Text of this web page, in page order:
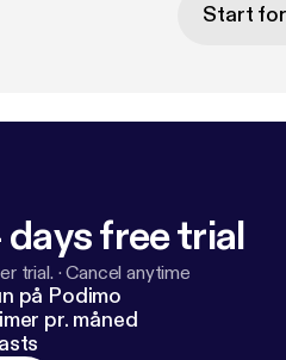
Start
free trial
trial. ·Cancel anytime
på Podimo
pr. måned